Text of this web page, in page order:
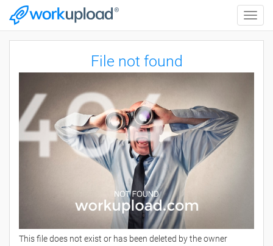
Toggle
File not found
This file does not exist or has been deleted by the owner